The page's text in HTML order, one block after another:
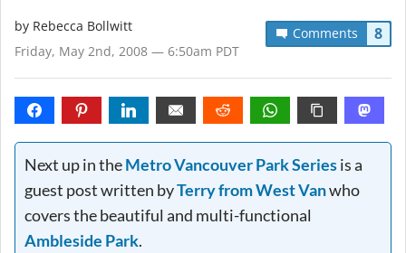
Comments 8
by Rebecca Bollwitt
Friday, May 2nd, 2008 — 6:50am PDT
Next up in theMetro Vancouver Park Seriesis a
guest post written byTerry from West Vanwho
covers the beautiful and multi-functional
Ambleside Park.